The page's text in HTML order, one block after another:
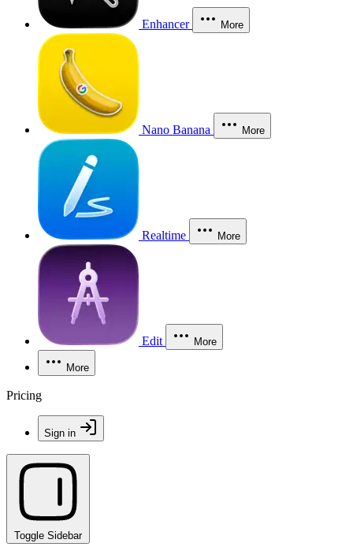
Enhancer More
Nano Banana More
Realtime More
Edit More
More
Pricing
Sign in
Toggle Sidebar